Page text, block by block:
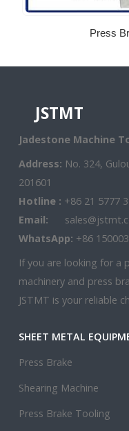
Press
JSTMT
Jadestone Machine
Address: No. 324,
201601
Hotline : +86 21 5777
Email:
WhatsApp: +86
If you are looking for a
machinery and press
JSTMT is your reliable
SHEET METAL
Press Brake
Shearing Machine
Press Brake Tooling